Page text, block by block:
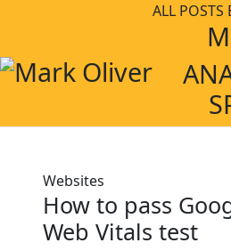
content
ALL POSTS
Websites
How to pass
Web Vitals test